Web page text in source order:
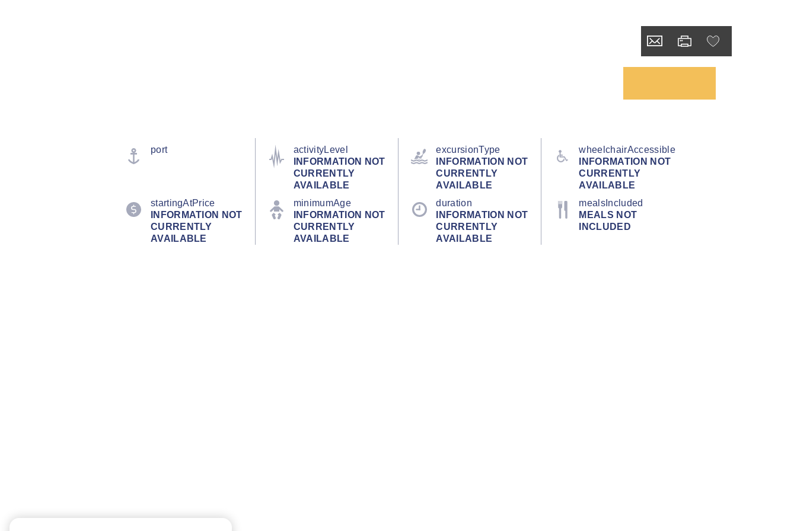
port
activityLevel
INFORMATION NOT
CURRENTLY
AVAILABLE
excursionType
INFORMATION NOT
CURRENTLY
AVAILABLE
wheelchairAccessible
INFORMATION NOT
CURRENTLY
AVAILABLE
startingAtPrice
INFORMATION NOT
CURRENTLY
AVAILABLE
minimumAge
INFORMATION NOT
CURRENTLY
AVAILABLE
duration
INFORMATION NOT
CURRENTLY
AVAILABLE
mealsIncluded
MEALS NOT
INCLUDED